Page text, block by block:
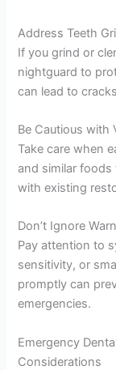
Address Teeth
If you grind or
nightguard to
can lead to
Be Cautious with
Take care when
and similar
with existing
Don’t Ignore
Pay attention to
sensitivity, or
promptly can
emergencies.
Emergency
Considerations